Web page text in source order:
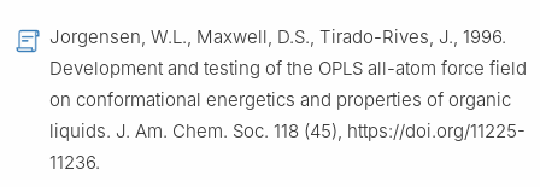
Jorgensen, W.L., Maxwell, D.S., Tirado-Rives, J., 1996.
Development and testing of the OPLS all-atom force field
on conformational energetics and properties of organic
liquids. J. Am. Chem. Soc. 118 (45), https://doi.org/11225-
11236.